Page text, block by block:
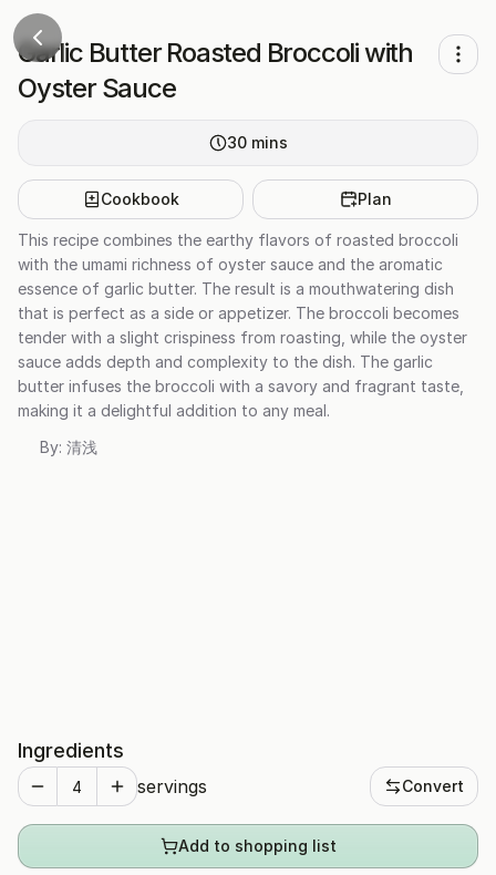
Garlic Butter Roasted Broccoli with
Oyster Sauce
30 mins
Cookbook Plan
This recipe combines the earthy flavors of roasted broccoli
with the umami richness of oyster sauce and the aromatic
essence of garlic butter. The result is a mouthwatering dish
that is perfect as a side or appetizer. The broccoli becomes
tender with a slight crispiness from roasting, while the oyster
sauce adds depth and complexity to the dish. The garlic
butter infuses the broccoli with a savory and fragrant taste,
making it a delightful addition to any meal.
By: 清浅
Ingredients
servings Convert
Add to shopping list